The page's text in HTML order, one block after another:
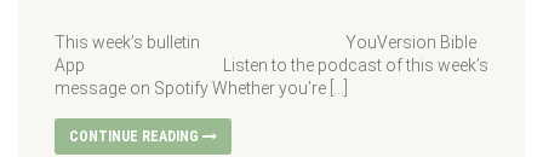
This week’s bulletin YouVersion Bible
App Listen to the podcast of this week’s
message on Spotify Whether you’re […]
CONTINUE READING